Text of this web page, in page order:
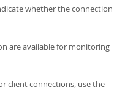
whether the connection
are available for monitoring
client connections, use the